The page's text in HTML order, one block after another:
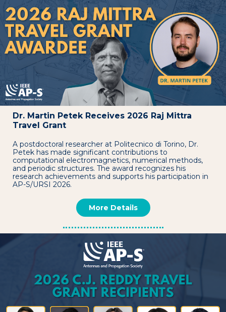
Dr. Martin Petek Receives 2026 Raj Mittra
Travel Grant
A postdoctoral researcher at Politecnico di Torino, Dr.
Petek has made significant contributions to
computational electromagnetics, numerical methods,
and periodic structures. The award recognizes his
research achievements and supports his participation in
AP-S/URSI 2026.
More Details